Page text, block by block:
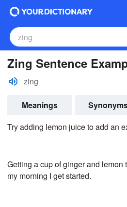
Zing Sentence
zing
Meanings
Try adding lemon juice to add an
Getting a cup of ginger and lemon
my morning I get started.